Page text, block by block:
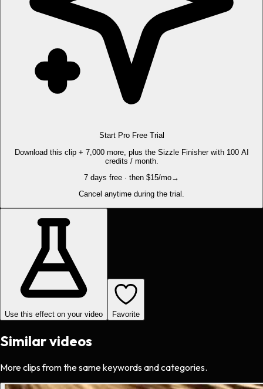
Start Pro Free Trial
Download this clip + 7,000 more, plus the Sizzle Finisher with 100 AI
credits / month.
7 days free · then $15/mo→
Cancel anytime during the trial.
Use this effect on your video Favorite
Similar videos
More clips from the same keywords and categories.